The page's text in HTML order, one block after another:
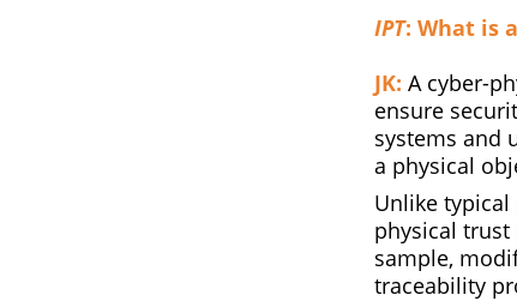
IPT: What is
JK: A cyber-
ensure
systems and
a physical
Unlike
physical trust
sample,
traceability